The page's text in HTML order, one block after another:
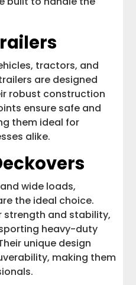
tractors, and
are designed
robust construction
ensure safe and
them ideal for
alike.
wide loads,
the ideal choice.
strength and stability,
heavy-duty
unique design
making them